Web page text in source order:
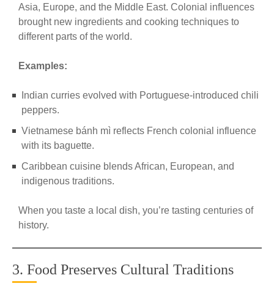
Asia, Europe, and the Middle East. Colonial influences
brought new ingredients and cooking techniques to
different parts of the world.
Examples:
Indian curries evolved with Portuguese-introduced chili
peppers.
Vietnamese bánh mì reflects French colonial influence
with its baguette.
Caribbean cuisine blends African, European, and
indigenous traditions.
When you taste a local dish, you’re tasting centuries of
history.
3. Food Preserves Cultural Traditions